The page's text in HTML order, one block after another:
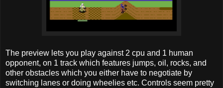
The preview lets you play against 2 cpu and 1 human
opponent, on 1 track which features jumps, oil, rocks, and
other obstacles which you either have to negotiate by
switching lanes or doing wheelies etc. Controls seem pretty